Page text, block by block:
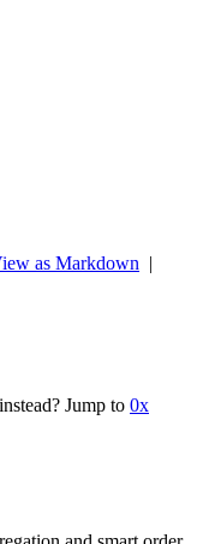
as Markdown |
Jump to 0x